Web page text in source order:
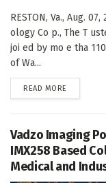
RESTON, Va., Aug.
ology Co p., The T
joi ed by mo e tha
of Wa...
READ MORE
Vadzo Imaging
IMX258 Based
Medical and